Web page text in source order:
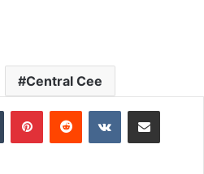
Central Cee
Tumblr PinterestReddit VKontakteShare via Email